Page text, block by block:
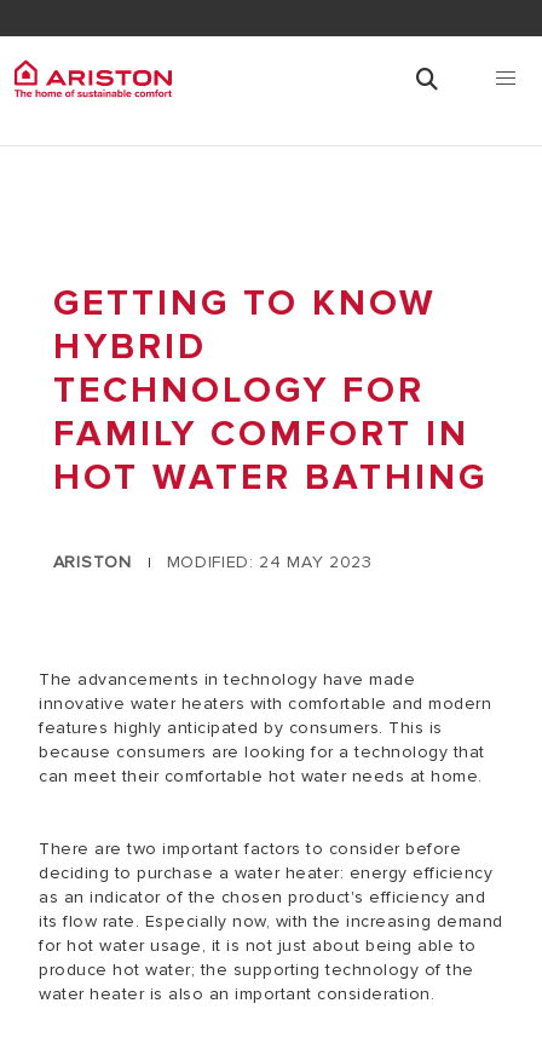
GETTING TO KNOW
HYBRID
TECHNOLOGY FOR
FAMILY COMFORT IN
HOT WATER BATHING
ARISTON | MODIFIED: 24 MAY 2023
The advancements in technology have made
innovative water heaters with comfortable and modern
features highly anticipated by consumers. This is
because consumers are looking for a technology that
can meet their comfortable hot water needs at home.
There are two important factors to consider before
deciding to purchase a water heater: energy efficiency
as an indicator of the chosen product's efficiency and
its flow rate. Especially now, with the increasing demand
for hot water usage, it is not just about being able to
produce hot water; the supporting technology of the
water heater is also an important consideration.